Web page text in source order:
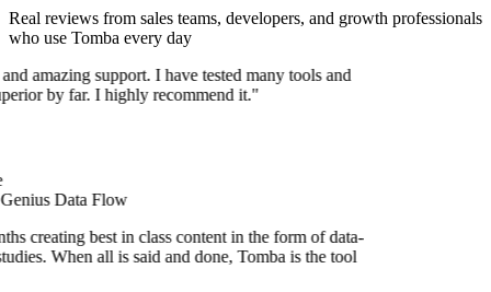
Real reviews from sales teams, developers, and growth professionals
who use Tomba every day
amazing support. I have tested many tools and
by far. I highly recommend it."
Data Flow
creating best in class content in the form of data-
When all is said and done, Tomba is the tool